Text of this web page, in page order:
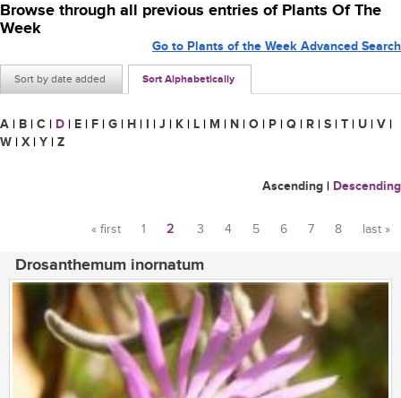
Browse through all previous entries of Plants Of The
Week
Sort by date added Sort Alphabetically
Go to Plants of the Week Advanced Search
A | B | C | D | E | F | G | H | I | J | K | L | M | N | O | P | Q | R | S | T | U | V |
W | X | Y | Z
Ascending | Descending
« first 1 2 3 4 5 6 7 8 last »
Drosanthemum inornatum